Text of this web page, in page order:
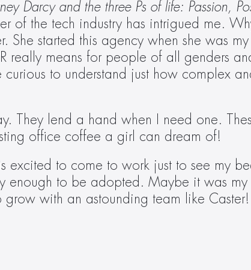
Darcy and the three Ps of life: Passion,
of the tech industry has intrigued me.
She started this agency when she was
really means for people of all genders
to understand just how complex
They lend a hand when I need one.
office coffee a girl can dream of!
excited to come to work just to see my
enough to be adopted. Maybe it was my
grow with an astounding team like Caster!